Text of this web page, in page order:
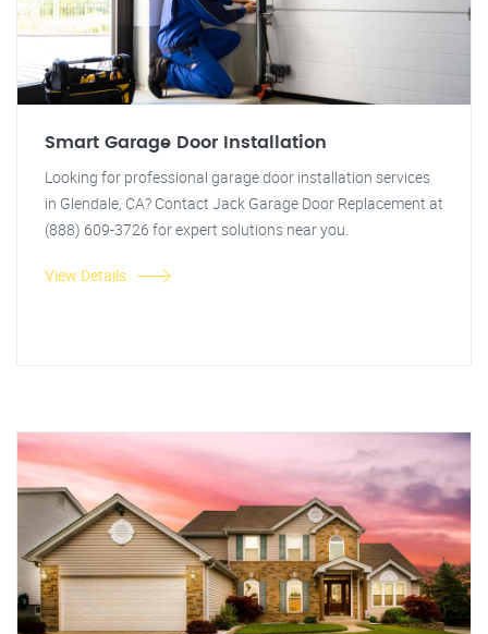
Smart Garage Door Installation
Looking for professional garage door installation services
in Glendale, CA? Contact Jack Garage Door Replacement at
(888) 609-3726 for expert solutions near you.
View Details